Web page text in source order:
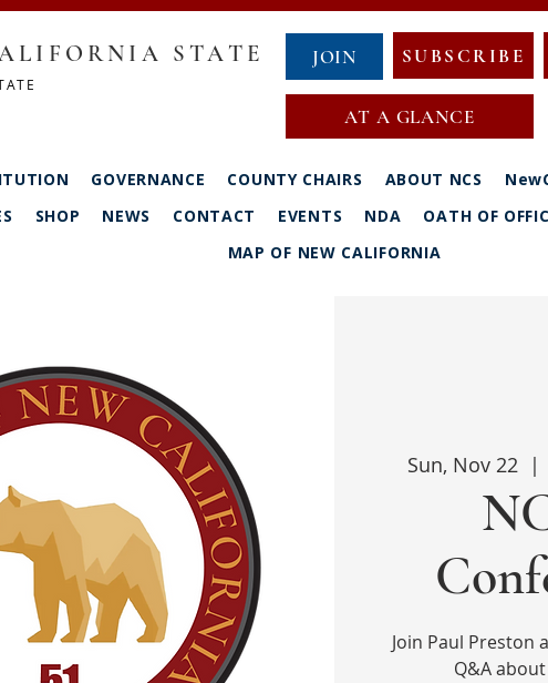
STATE JOIN SUBSCRIBE
AT A GLANCE
GOVERNANCE COUNTY CHAIRS ABOUT NCS
SHOP NEWS CONTACT EVENTS NDA OATH OF
MAP OF NEW CALIFORNIA
Sun, Nov 22
  |
Join Paul Preston
Q&A